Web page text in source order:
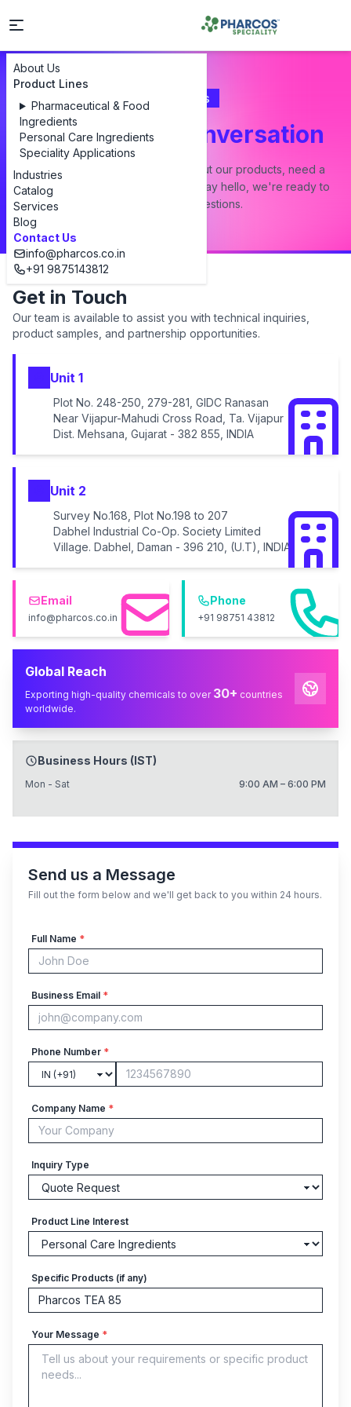
About Us
Product Lines
Pharmaceutical & Food
Ingredients
Personal Care Ingredients
Speciality Applications
Industries
Catalog
Services
Blog
Contact Us
info@pharcos.co.in
+91 9875143812
Contact Us
Let's Start a Conversation
Whether you have a question about our products, need a
custom formulation, or just want to say hello, we're ready to
answer all your questions.
Get in Touch
Our team is available to assist you with technical inquiries,
product samples, and partnership opportunities.
Unit 1
Plot No. 248-250, 279-281, GIDC Ranasan
Near Vijapur-Mahudi Cross Road, Ta. Vijapur
Dist. Mehsana, Gujarat - 382 855, INDIA
Unit 2
Survey No.168, Plot No.198 to 207
Dabhel Industrial Co-Op. Society Limited
Village. Dabhel, Daman - 396 210, (U.T), INDIA
Email
info@pharcos.co.in
Phone
+91 98751 43812
Global Reach
Exporting high-quality chemicals to over 30+ countries
worldwide.
Business Hours (IST)
Mon - Sat 9:00 AM – 6:00 PM
Send us a Message
Fill out the form below and we'll get back to you within 24 hours.
Full Name *
Business Email *
Phone Number *
Company Name *
Inquiry Type
Product Line Interest
Specific Products (if any)
Your Message *